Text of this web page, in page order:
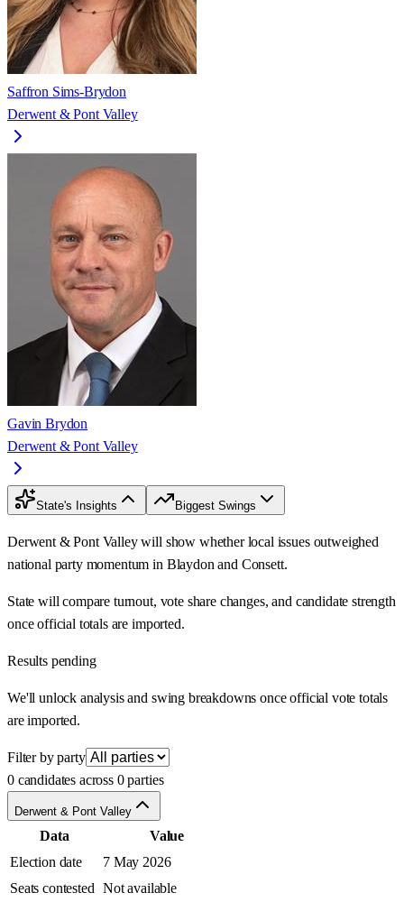
Saffron Sims-Brydon
Derwent & Pont Valley
Gavin Brydon
Derwent & Pont Valley
State's Insights Biggest Swings
Derwent & Pont Valley will show whether local issues outweighed
national party momentum in Blaydon and Consett.
State will compare turnout, vote share changes, and candidate strength
once official totals are imported.
Results pending
We'll unlock analysis and swing breakdowns once official vote totals
are imported.
Filter by party
0 candidates across 0 parties
Derwent & Pont Valley
Data
Value
Election date
7 May 2026
Seats contested Not available